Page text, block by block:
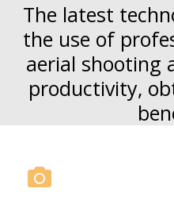
The latest
the use of
aerial shooting
productivity,